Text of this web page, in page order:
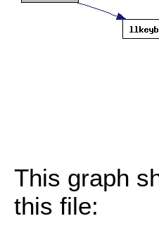
This graph
this file: